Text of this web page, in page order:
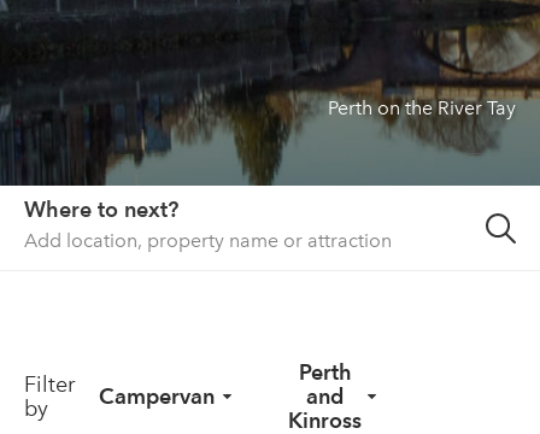
List your property
Contact
Sign in
Perth on the River Tay
Where to next?
Filter
by
Campervan
Perth
and
Kinross